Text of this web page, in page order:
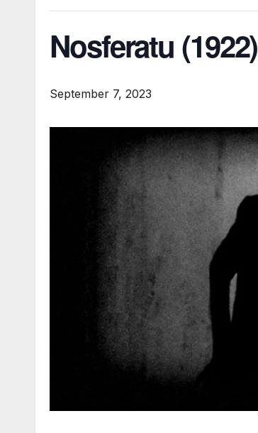
Nosferatu
September 7, 2023